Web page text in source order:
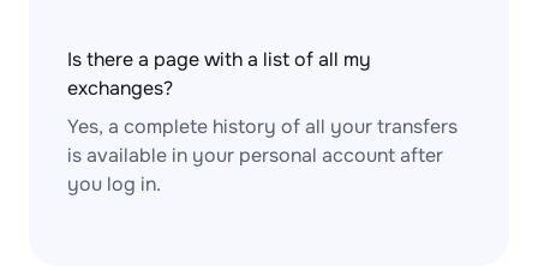
Is there a page with a list of all my
exchanges?
Yes, a complete history of all your transfers
is available in your personal account after
you log in.